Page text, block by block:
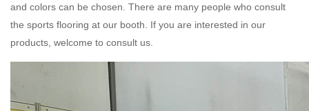
and colors can be chosen. There are many people who consult
the sports flooring at our booth. If you are interested in our
products, welcome to consult us